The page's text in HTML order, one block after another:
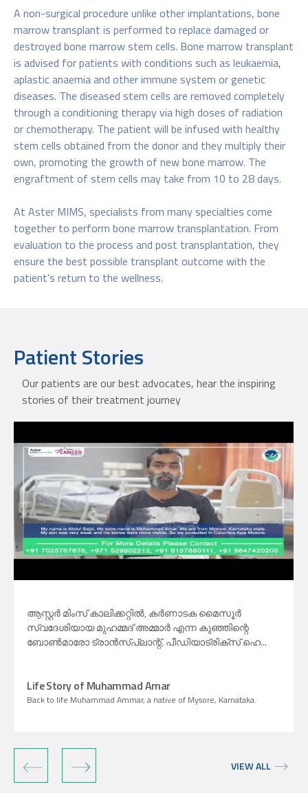
A non-surgical procedure unlike other implantations, bone
marrow transplant is performed to replace damaged or
destroyed bone marrow stem cells. Bone marrow transplant
is advised for patients with conditions such as leukaemia,
aplastic anaemia and other immune system or genetic
diseases. The diseased stem cells are removed completely
through a conditioning therapy via high doses of radiation
or chemotherapy. The patient will be infused with healthy
stem cells obtained from the donor and they multiply their
own, promoting the growth of new bone marrow. The
engraftment of stem cells may take from 10 to 28 days.​
At Aster MIMS, specialists from many specialties come
together to perform bone marrow transplantation. From
evaluation to the process and post transplantation, they
ensure the best possible transplant outcome with the
patient’s return to the wellness.
Patient Stories
Our patients are our best advocates, hear the inspiring
stories of their treatment journey
ആസ്റ്റർ മിംസ് കാലിക്കറ്റിൽ, കർണാടക മൈസൂർ
സ്വദേശിയായ മുഹമ്മദ് അമ്മാർ എന്ന കുഞ്ഞിന്റെ
ബോണ്‍മാരോ ട്രാന്‍സ്പ്ലാന്റ്, പീഡിയാട്രിക്സ് ഹെ...
Life Story of Muhammad Amar
Back to life Muhammad Ammar, a native of Mysore, Karnataka.
‹ › VIEW ALL